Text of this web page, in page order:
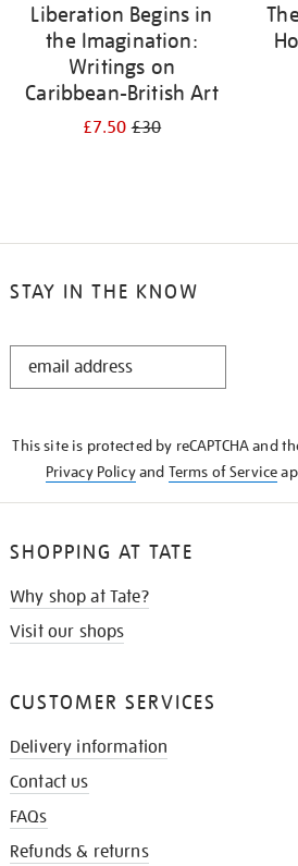
Liberation Begins in
the Imagination:
Writings on
Caribbean-British Art
£7.50£30
STAY IN THE KNOW
STAY
This site is protected by reCAPTCHA and
Privacy Policyand Terms of Service
SHOPPING AT TATE
Why shop at Tate?
Visit our shops
CUSTOMER SERVICES
Delivery information
Contact us
FAQs
Refunds & returns